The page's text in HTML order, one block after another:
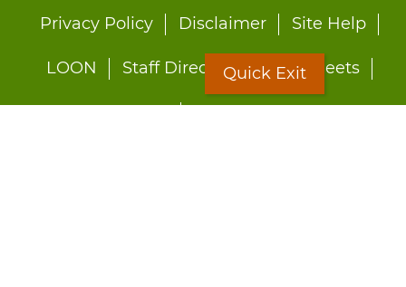
Footer
Privacy Policy Disclaimer Site Help
LOON Staff Directory Fact Sheets
Quick Exit